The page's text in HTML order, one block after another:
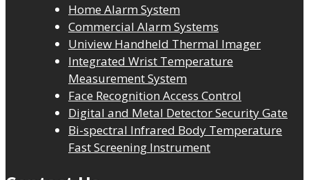
Home Alarm System
Commercial Alarm Systems
Uniview Handheld Thermal Imager
Integrated Wrist Temperature
Measurement System
Face Recognition Access Control
Digital and Metal Detector Security Gate
Bi-spectral Infrared Body Temperature
Fast Screening Instrument